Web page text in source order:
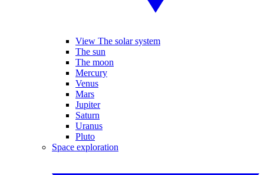
View The solar system
The sun
The moon
Mercury
Venus
Mars
Jupiter
Saturn
Uranus
Pluto
Space exploration